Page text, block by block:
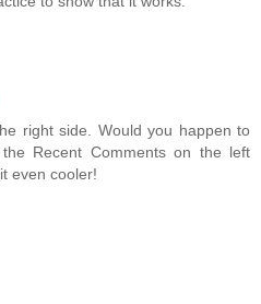
right side. Would you happen to
Recent Comments on the left
even cooler!